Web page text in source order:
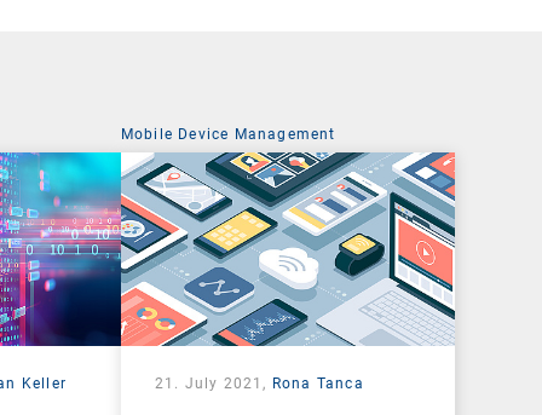
Keller
Mobile Device Management
21. July 2021, Rona Tanca